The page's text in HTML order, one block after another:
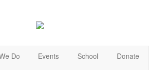
Do Events School
Donate